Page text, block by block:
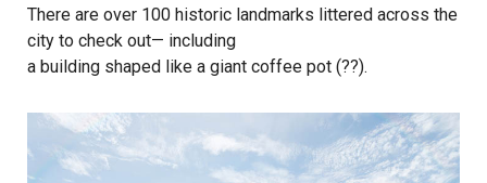
There are over 100 historic landmarks littered across the
city to check out— including
a building shaped like a giant coffee pot (??).